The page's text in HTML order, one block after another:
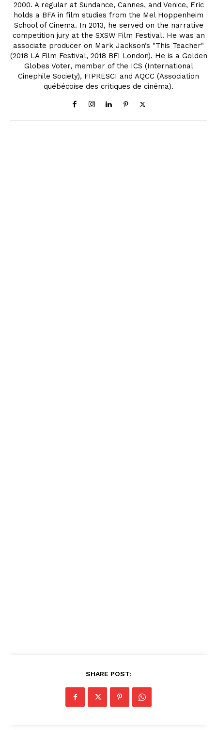
2000. A regular at Sundance, Cannes, and Venice, Eric
holds a BFA in film studies from the Mel Hoppenheim
School of Cinema. In 2013, he served on the narrative
competition jury at the SXSW Film Festival. He was an
associate producer on Mark Jackson’s "This Teacher"
(2018 LA Film Festival, 2018 BFI London). He is a Golden
Globes Voter, member of the ICS (International
Cinephile Society), FIPRESCI and AQCC (Association
québécoise des critiques de cinéma).
SHARE POST: